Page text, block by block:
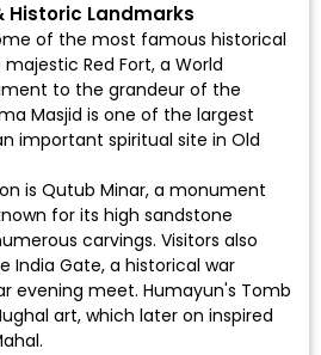
Historic Landmarks
of the most famous historical
Red Fort, a World
to the grandeur of the
Masjid is one of the largest
important spiritual site in Old
is Qutub Minar, a monument
for its high sandstone
carvings. Visitors also
Gate, a historical war
evening meet. Humayun's Tomb
art, which later on inspired